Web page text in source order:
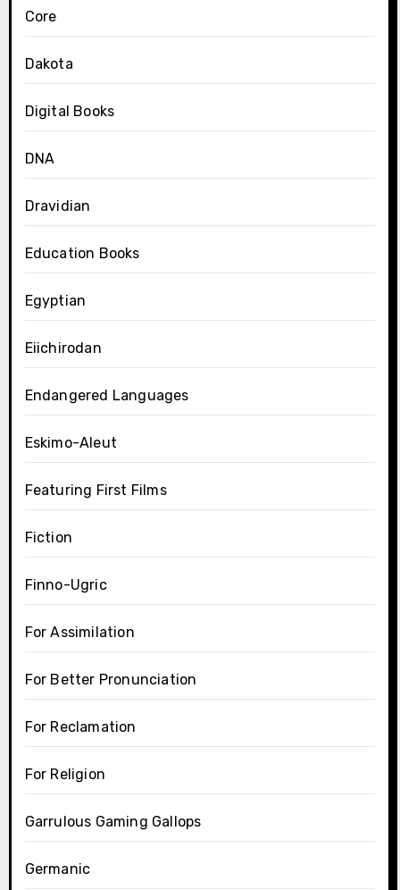
Core
Dakota
Digital Books
DNA
Dravidian
Education Books
Egyptian
Eiichirodan
Endangered Languages
Eskimo-Aleut
Featuring First Films
Fiction
Finno-Ugric
For Assimilation
For Better Pronunciation
For Reclamation
For Religion
Garrulous Gaming Gallops
Germanic